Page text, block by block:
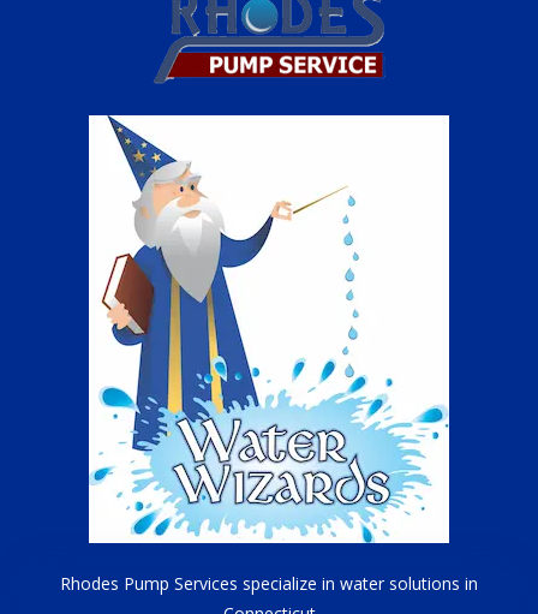
Rhodes Pump Services specialize in water solutions in